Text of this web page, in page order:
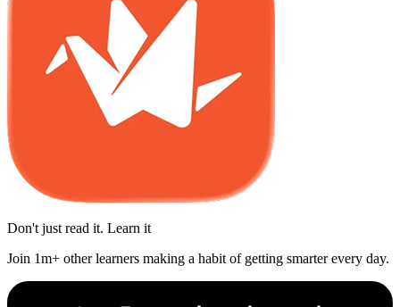
Don't just read it. Learn it
Join 1m+ other learners making a habit of getting smarter every day.